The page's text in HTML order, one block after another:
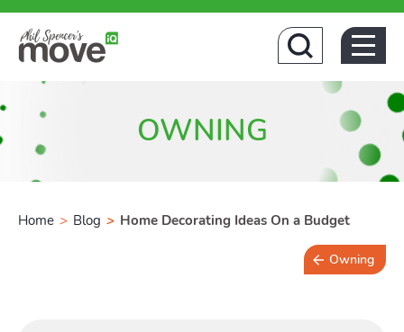
Home
OWNING
Home > Blog > Home Decorating Ideas On a Budget
Owning